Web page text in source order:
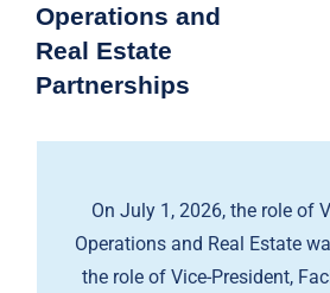
Operations and
Real Estate
Partnerships
About the Vice-President
Awards
OREP Service Catalogues
On July 1, 2026, the role of
Operations and Real Estate
the role of Vice-President,